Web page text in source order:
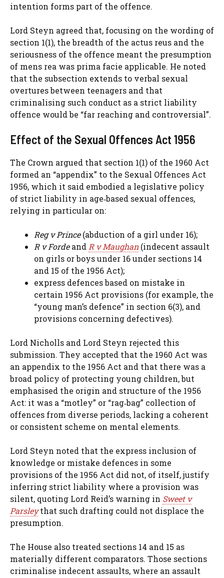
intention forms part of the offence.
Lord Steyn agreed that, focusing on the wording of
section 1(1), the breadth of the actus reus and the
seriousness of the offence meant the presumption
of mens rea was prima facie applicable. He noted
that the subsection extends to verbal sexual
overtures between teenagers and that
criminalising such conduct as a strict liability
offence would be “far reaching and controversial”.
Effect of the Sexual Offences Act 1956
The Crown argued that section 1(1) of the 1960 Act
formed an “appendix” to the Sexual Offences Act
1956, which it said embodied a legislative policy
of strict liability in age‑based sexual offences,
relying in particular on:
Reg v Prince(abduction of a girl under 16);
R v Fordeand R v Maughan(indecent assault
on girls or boys under 16 under sections 14
and 15 of the 1956 Act);
express defences based on mistake in
certain 1956 Act provisions (for example, the
“young man’s defence” in section 6(3), and
provisions concerning defectives).
Lord Nicholls and Lord Steyn rejected this
submission. They accepted that the 1960 Act was
an appendix to the 1956 Act and that there was a
broad policy of protecting young children, but
emphasised the origin and structure of the 1956
Act: it was a “motley” or “rag‑bag” collection of
offences from diverse periods, lacking a coherent
or consistent scheme on mental elements.
Lord Steyn noted that the express inclusion of
knowledge or mistake defences in some
provisions of the 1956 Act did not, of itself, justify
inferring strict liability where a provision was
silent, quoting Lord Reid’s warning in Sweet v
Parsleythat such drafting could not displace the
presumption.
The House also treated sections 14 and 15 as
materially different comparators. Those sections
criminalise indecent assaults, where an assault